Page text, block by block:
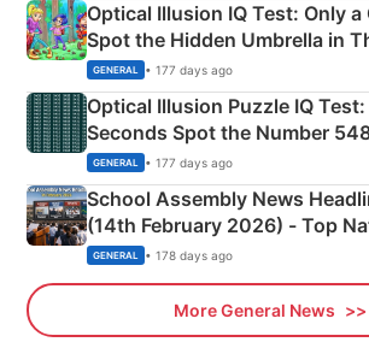
Optical Illusion IQ Test: Only a
Spot the Hidden Umbrella in
Camping Scene
GENERAL • 177 days ago
Optical Illusion Puzzle IQ
Seconds Spot the Number
GENERAL • 177 days ago
School Assembly News
(14th February 2026) - Top
Sports, Business News
GENERAL • 178 days ago
More General News